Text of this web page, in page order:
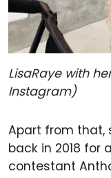
LisaRaye with
Instagram)
Apart from that,
back in 2018 for
contestant